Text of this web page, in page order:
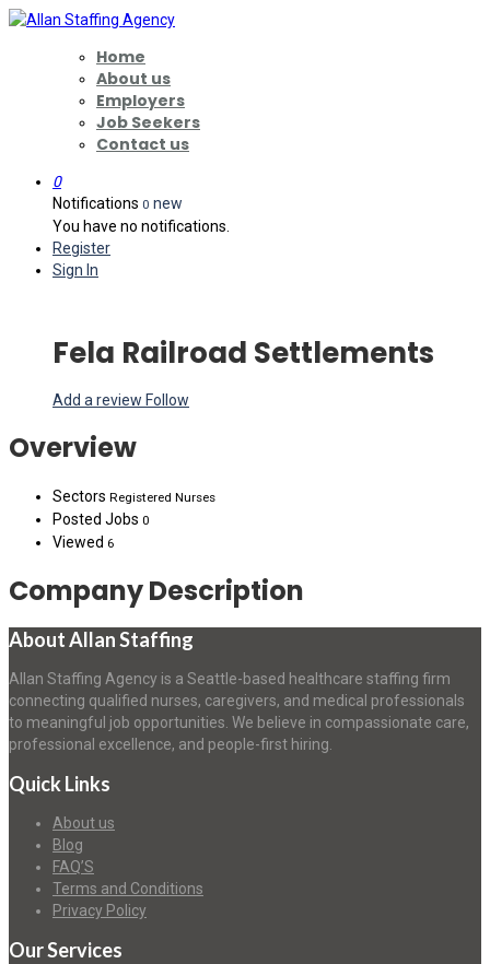
Home
About us
Employers
Job Seekers
Contact us
0
Notifications 0 new
You have no notifications.
Register
Sign In
Fela Railroad Settlements
Add a review Follow
Overview
Sectors Registered Nurses
Posted Jobs 0
Viewed 6
Company Description
About Allan Staffing
Allan Staffing Agency is a Seattle-based healthcare staffing firm
connecting qualified nurses, caregivers, and medical professionals
to meaningful job opportunities. We believe in compassionate care,
professional excellence, and people-first hiring.
Quick Links
About us
Blog
FAQ’S
Terms and Conditions
Privacy Policy
Our Services